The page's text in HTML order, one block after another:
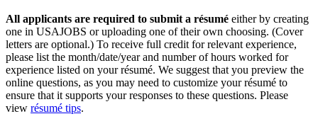
All applicants are required to submit a résumé either by creating
one in USAJOBS or uploading one of their own choosing. (Cover
letters are optional.) To receive full credit for relevant experience,
please list the month/date/year and number of hours worked for
experience listed on your résumé. We suggest that you preview the
online questions, as you may need to customize your résumé to
ensure that it supports your responses to these questions. Please
view résumé tips.